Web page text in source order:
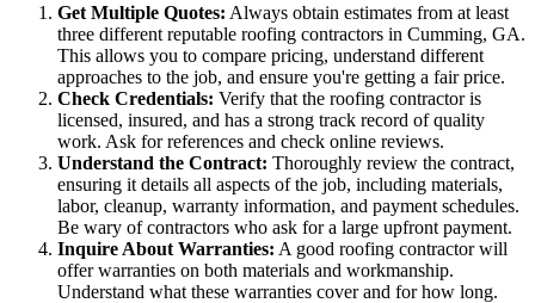
Get Multiple Quotes: Always obtain estimates from at least
three different reputable roofing contractors in Cumming, GA.
This allows you to compare pricing, understand different
approaches to the job, and ensure you're getting a fair price.
Check Credentials: Verify that the roofing contractor is
licensed, insured, and has a strong track record of quality
work. Ask for references and check online reviews.
Understand the Contract: Thoroughly review the contract,
ensuring it details all aspects of the job, including materials,
labor, cleanup, warranty information, and payment schedules.
Be wary of contractors who ask for a large upfront payment.
Inquire About Warranties: A good roofing contractor will
offer warranties on both materials and workmanship.
Understand what these warranties cover and for how long.